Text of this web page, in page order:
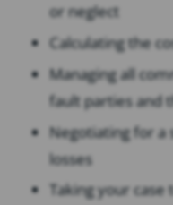
or neglect
Calculating the
Managing all
fault parties and
Negotiating for
losses
Taking your